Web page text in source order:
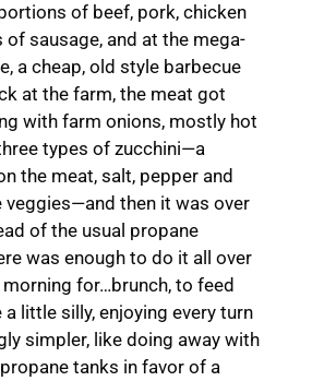
of beef, pork, chicken
of sausage, and at the mega-
a cheap, old style barbecue
at the farm, the meat got
with farm onions, mostly hot
types of zucchini—a
the meat, salt, pepper and
veggies—and then it was over
of the usual propane
was enough to do it all over
for…brunch, to feed
little silly, enjoying every turn
simpler, like doing away with
tanks in favor of a